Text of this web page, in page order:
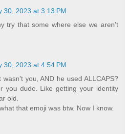
30, 2023 at 3:13 PM
try that some where else we aren't
30, 2023 at 4:54 PM
you, AND he used ALLCAPS?
you dude. Like getting your identity
old.
that emoji was btw. Now I know.